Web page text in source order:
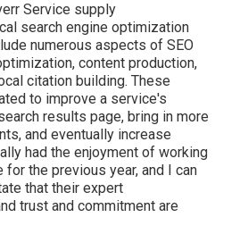
Service supply
search engine optimization
numerous aspects of SEO
content production,
citation building. These
to improve a service's
results page, bring in more
and eventually increase
had the enjoyment of working
for the previous year, and I can
that their expert
trust and commitment are